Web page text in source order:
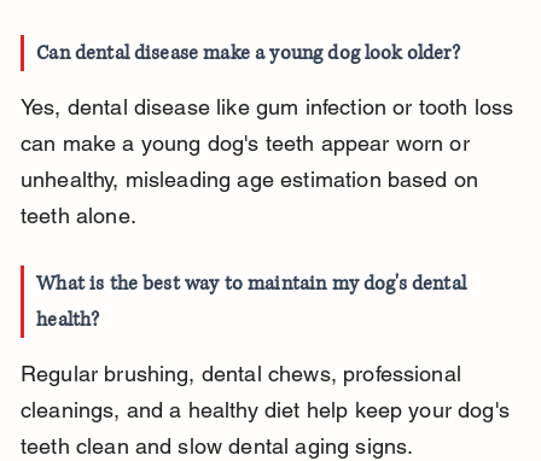
Can dental disease make a young dog look older?
Yes, dental disease like gum infection or tooth loss
can make a young dog's teeth appear worn or
unhealthy, misleading age estimation based on
teeth alone.
What is the best way to maintain my dog's dental
health?
Regular brushing, dental chews, professional
cleanings, and a healthy diet help keep your dog's
teeth clean and slow dental aging signs.